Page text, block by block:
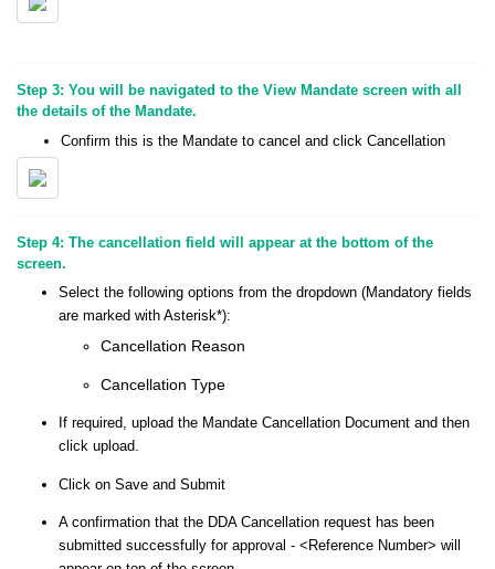
Step 3: You will be navigated to the View Mandate screen with all
the details of the Mandate.
Confirm this is the Mandate to cancel and click Cancellation
Step 4: The cancellation field will appear at the bottom of the
screen.
Select the following options from the dropdown (Mandatory fields
are marked with Asterisk*):
Cancellation Reason
Cancellation Type
If required, upload the Mandate Cancellation Document and then
click upload.
Click on Save and Submit
A confirmation that the DDA Cancellation request has been
submitted successfully for approval - <Reference Number> will